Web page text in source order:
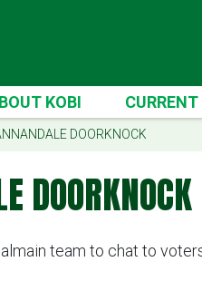
KOBI CURRENT
DOORKNOCK
DOORKNOCK
team to chat to